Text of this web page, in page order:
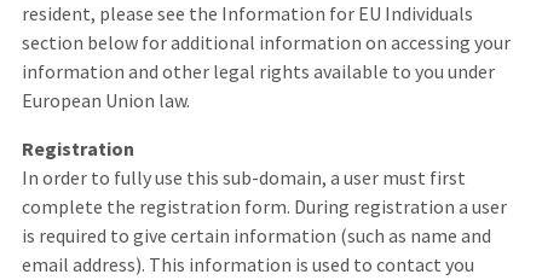
resident, please see the Information for EU Individuals
section below for additional information on accessing your
information and other legal rights available to you under
European Union law.
Registration
In order to fully use this sub-domain, a user must first
complete the registration form. During registration a user
is required to give certain information (such as name and
email address). This information is used to contact you